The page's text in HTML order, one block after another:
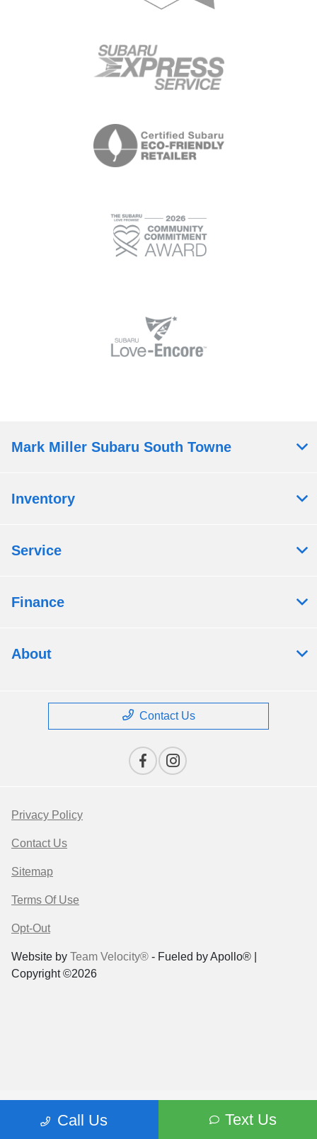
Call Us Text Us
Mark Miller Subaru South Towne
Inventory
Service
Finance
About
Contact Us
Privacy Policy
Contact Us
Sitemap
Terms Of Use
Opt-Out
Website by Team Velocity® - Fueled by Apollo® |
Copyright ©2026